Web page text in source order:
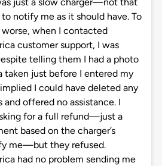
notify me as it should have. To
when I contacted
customer support, I was
telling them I had a photo
taken just before I entered my
I could have deleted any
and offered no assistance. I
for a full refund—just a
based on the charger’s
me—but they refused.
had no problem sending me